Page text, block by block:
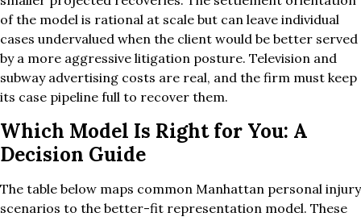
of the model is rational at scale but can leave individual
cases undervalued when the client would be better served
by a more aggressive litigation posture. Television and
subway advertising costs are real, and the firm must keep
its case pipeline full to recover them.
Which Model Is Right for You: A
Decision Guide
The table below maps common Manhattan personal injury
scenarios to the better-fit representation model. These